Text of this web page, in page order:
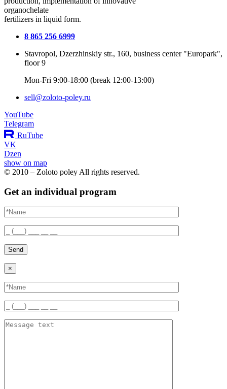
organochelate
fertilizers in liquid form.
8 865 256 6999
Stavropol, Dzerzhinskiy str., 160, business center "Europark",
floor 9
Mon-Fri 9:00-18:00 (break 12:00-13:00)
sell@zoloto-poley.ru
YouTube
Telegram
RuTube
VK
Dzen
show on map
© 2010 – Zoloto poley All rights reserved.
Get an individual program
Send
×